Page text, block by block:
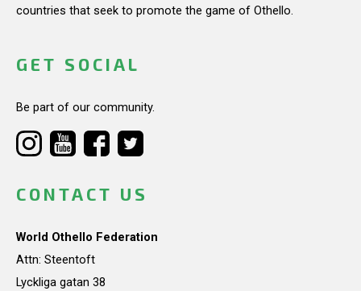
countries that seek to promote the game of Othello.
GET SOCIAL
Be part of our community.
CONTACT US
World Othello Federation
Attn: Steentoft
Lyckliga gatan 38